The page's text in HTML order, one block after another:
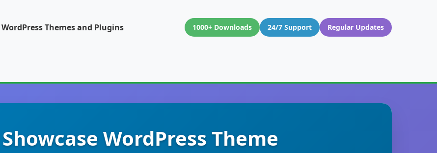
Themes and Plugins 1000+ Downloads 24/7 Support Regular Updates
WordPress Theme